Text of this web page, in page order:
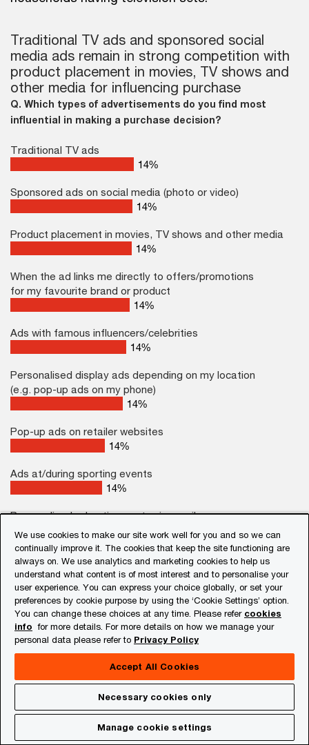
Traditional TV ads and sponsored social
media ads remain in strong competition with
product placement in movies, TV shows and
other media for influencing purchase
Q. Which types of advertisements do you find most
influential in making a purchase decision?
Traditional TV ads
Sponsored ads on social media (photo or video)
Product placement in movies, TV shows and other media
When the ad links me directly to offers/promotions
for my favourite brand or product
Ads with famous influencers/celebrities
Personalised display ads depending on my location
(e.g. pop-up ads on my phone)
Pop-up ads on retailer websites
19%
Ads at/during sporting events
18%
Personalised advertisements via email
15%
None of the above
2%
% rank 1–3
Base: India respondents (501)
Apart from TV ads, sponsored ads on social
media are an important factor influencing buying
decisions both at a global level (34%) and in India
(38%). Traditional TV ads and sponsored social
We use cookies to make our site work well for you and so we can
continually improve it. The cookies that keep the site functioning are
always on. We use analytics and marketing cookies to help us
understand what content is of most interest and to personalise your
user experience. You can express your choice globally, or set your
preferences by cookie purpose by using the ‘Cookie Settings’ option.
You can change these choices at any time. Please refer cookies
info for more details. For more details on how we manage your
personal data please refer to Privacy Policy
Accept All Cookies
Necessary cookies only
Manage cookie settings